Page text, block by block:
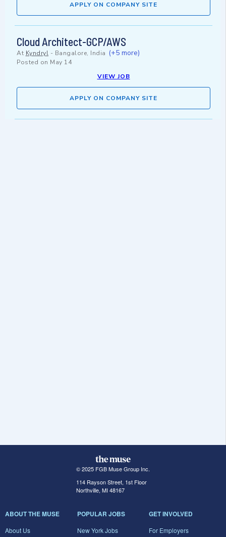
APPLY ON COMPANY SITE
Cloud Architect-GCP/AWS
At Kyndryl - Bangalore, India (+5 more)
Posted on May 14
VIEW JOB
APPLY ON COMPANY SITE
© 2025 FGB Muse Group Inc.
114 Rayson Street, 1st Floor
Northville, MI 48167
ABOUT THE MUSE
About Us
POPULAR JOBS
New York Jobs
GET INVOLVED
For Employers